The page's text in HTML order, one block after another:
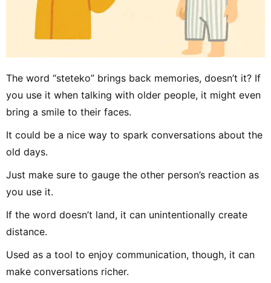
The word “steteko” brings back memories, doesn’t it? If
you use it when talking with older people, it might even
bring a smile to their faces.
It could be a nice way to spark conversations about the
old days.
Just make sure to gauge the other person’s reaction as
you use it.
If the word doesn’t land, it can unintentionally create
distance.
Used as a tool to enjoy communication, though, it can
make conversations richer.